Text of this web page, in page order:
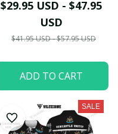
$29.95 USD - $47.95
USD
$41.95 USD - $57.95 USD
ADD TO CART
SALE